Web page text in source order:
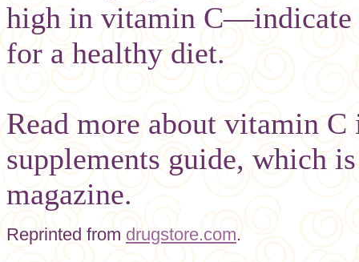
high in vitamin C—indicate
for a healthy diet.
Read more about vitamin
supplements guide, which
magazine.
Reprinted fromdrugstore.com.